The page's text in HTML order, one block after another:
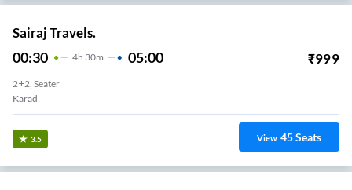
Sairaj Travels.
00:30 4H 30m 05:00 ₹999
2+2, Seater
Karad
3.5 View 45Seats